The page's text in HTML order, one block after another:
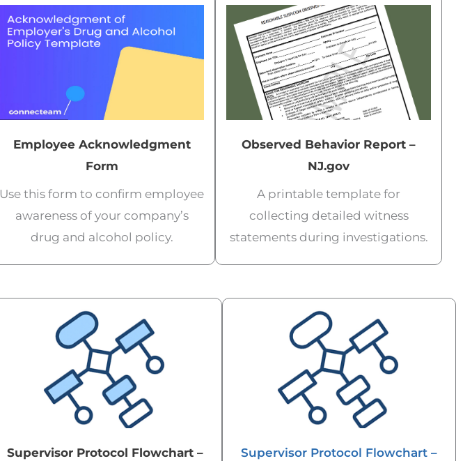
Employee Acknowledgment
Form
Use this form to confirm employee
awareness of your company’s
drug and alcohol policy.
Observed Behavior Report –
NJ.gov
A printable template for
collecting detailed witness
statements during investigations.
Supervisor Protocol Flowchart –
Supervisor Protocol Flowchart –